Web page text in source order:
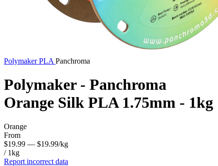
PolymakerPLA Panchroma
Polymaker - Panchroma
Orange Silk PLA 1.75mm - 1kg
Orange
From
$19.99 — $19.99/kg
/ 1kg
Report incorrect data